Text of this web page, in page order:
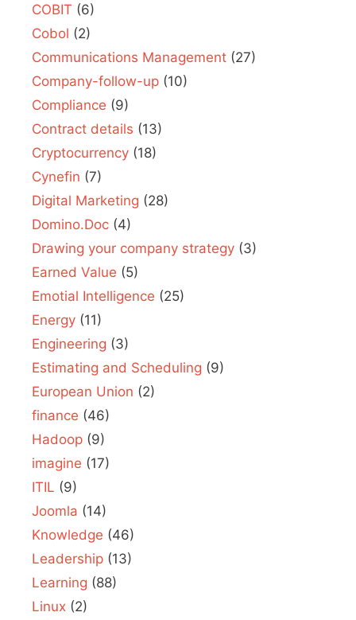
COBIT (6)
Cobol (2)
Communications Management (27)
Company-follow-up (10)
Compliance (9)
Contract details (13)
Cryptocurrency (18)
Cynefin (7)
Digital Marketing (28)
Domino.Doc (4)
Drawing your company strategy (3)
Earned Value (5)
Emotial Intelligence (25)
Energy (11)
Engineering (3)
Estimating and Scheduling (9)
European Union (2)
finance (46)
Hadoop (9)
imagine (17)
ITIL (9)
Joomla (14)
Knowledge (46)
Leadership (13)
Learning (88)
Linux (2)